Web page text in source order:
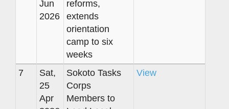
Jun
2026
reforms,
extends
orientation
camp to six
weeks
7
Sat,
25
Apr
Sokoto Tasks
Corps
Members to
View